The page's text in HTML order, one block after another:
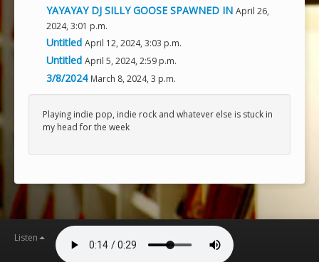
YAYAYAY DJ SILLY GOOSE SPAWNED IN April 26,
2024, 3:01 p.m.
Untitled April 12, 2024, 3:03 p.m.
Untitled April 5, 2024, 2:59 p.m.
3/8/2024 March 8, 2024, 3 p.m.
Playing indie pop, indie rock and whatever else is stuck in
my head for the week
Listen